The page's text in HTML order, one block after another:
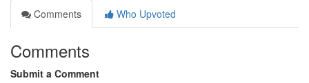
Comments
Who Upvoted
Comments
Submit a Comment